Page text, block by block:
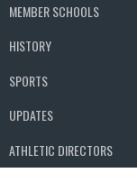
MEMBER SCHOOLS
HISTORY
SPORTS
UPDATES
ATHLETIC DIRECTORS